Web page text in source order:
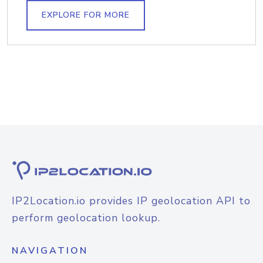
EXPLORE FOR MORE
IP2Location.io provides IP geolocation API to
perform geolocation lookup.
NAVIGATION